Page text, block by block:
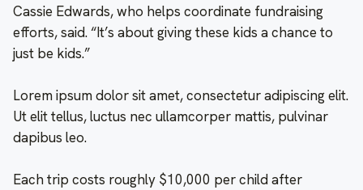
Cassie Edwards, who helps coordinate fundraising
efforts, said. “It’s about giving these kids a chance to
just be kids.”
Lorem ipsum dolor sit amet, consectetur adipiscing elit.
Ut elit tellus, luctus nec ullamcorper mattis, pulvinar
dapibus leo.
Each trip costs roughly $10,000 per child after